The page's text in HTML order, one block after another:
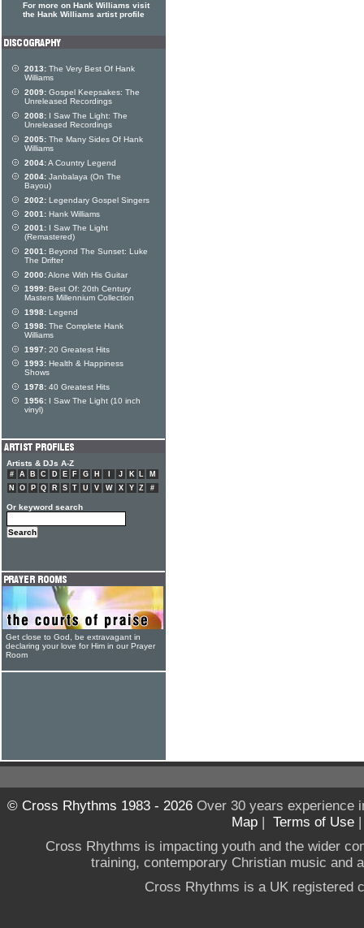
For more on Hank Williams visit
the Hank Williams artist profile
2013: The Very Best Of Hank
Williams
2009: Gospel Keepsakes: The
Unreleased Recordings
2008: I Saw The Light: The
Unreleased Recordings
2005: The Many Sides Of Hank
Williams
2004:A Country Legend
2004: Janbalaya (On The
Bayou)
2002: Legendary Gospel Singers
2001: Hank Williams
2001: I Saw The Light
(Remastered)
2001: Beyond The Sunset: Luke
The Drifter
2000:Alone With His Guitar
1999: Best Of: 20th Century
Masters Millennium Collection
1998: Legend
1998: The Complete Hank
Williams
1997: 20 Greatest Hits
1993: Health & Happiness
Shows
1978: 40 Greatest Hits
1956: I Saw The Light (10 inch
vinyl)
Artists & DJs A-Z
# A B C D E F G H J K L
M
N
O P Q R S T U V W X Y Z #
Or keyword search
Get close to God, be extravagant in
declaring your love for Him in our Prayer
Room
© Cross Rhythms 1983 - 2026Over 30 years experience
Map | Terms of Use
Cross Rhythms is impacting youth and the wider
training, contemporary Christian music and
Cross Rhythms is a UK registered